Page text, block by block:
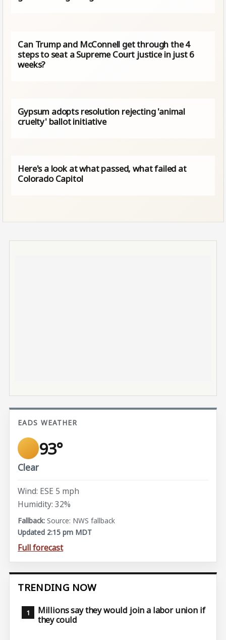
Can Trump and McConnell get through the 4
steps to seat a Supreme Court justice in just 6
weeks?
Gypsum adopts resolution rejecting 'animal
cruelty' ballot initiative
Here's a look at what passed, what failed at
Colorado Capitol
EADS WEATHER
93°
Clear
Wind: ESE 5 mph
Humidity: 32%
Source: NWS fallback
Updated 2:15 pm MDT
Full forecast
TRENDING NOW
Millions say they would join a labor union if
they could